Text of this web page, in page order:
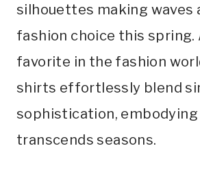
silhouettes making waves
fashion choice this spring.
favorite in the fashion
shirts effortlessly blend
sophistication,
transcends seasons.